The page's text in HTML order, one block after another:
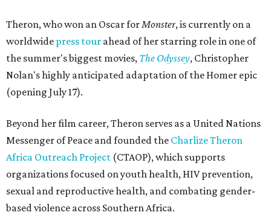
Theron, who won an Oscar forMonster, is currently on a
worldwide press tour ahead of her starring role in one of
the summer's biggest movies, The Odyssey, Christopher
Nolan's highly anticipated adaptation of the Homer epic
(opening July 17).
Beyond her film career, Theron serves as a United Nations
Messenger of Peace and founded the Charlize Theron
Africa Outreach Project (CTAOP), which supports
organizations focused on youth health, HIV prevention,
sexual and reproductive health, and combating gender-
based violence across Southern Africa.